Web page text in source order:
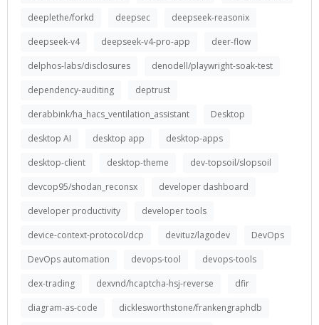
deeplethe/forkd
deepsec
deepseek-reasonix
deepseek-v4
deepseek-v4-pro-app
deer-flow
delphos-labs/disclosures
denodell/playwright-soak-test
dependency-auditing
deptrust
derabbink/ha_hacs_ventilation_assistant
Desktop
desktop AI
desktop app
desktop-apps
desktop-client
desktop-theme
dev-topsoil/slopsoil
devcop95/shodan_reconsx
developer dashboard
developer productivity
developer tools
device-context-protocol/dcp
devituz/lagodev
DevOps
DevOps automation
devops-tool
devops-tools
dex-trading
dexvnd/hcaptcha-hsj-reverse
dfir
diagram-as-code
dicklesworthstone/frankengraphdb